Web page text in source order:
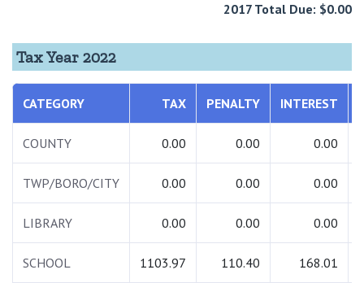
2017 Total Due: $0.00
Tax Year 2022
CATEGORY TAX PENALTY INTEREST
COUNTY 0.00 0.00 0.00
TWP/BORO/CITY 0.00 0.00 0.00
LIBRARY 0.00 0.00 0.00
SCHOOL 1103.97 110.40 168.01